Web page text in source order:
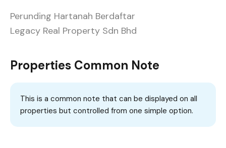
Perunding Hartanah Berdaftar
Legacy Real Property Sdn Bhd
Properties Common Note
This is a common note that can be displayed on all
properties but controlled from one simple option.